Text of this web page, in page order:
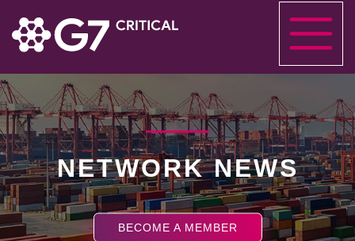
NETWORK NEWS
BECOME A MEMBER